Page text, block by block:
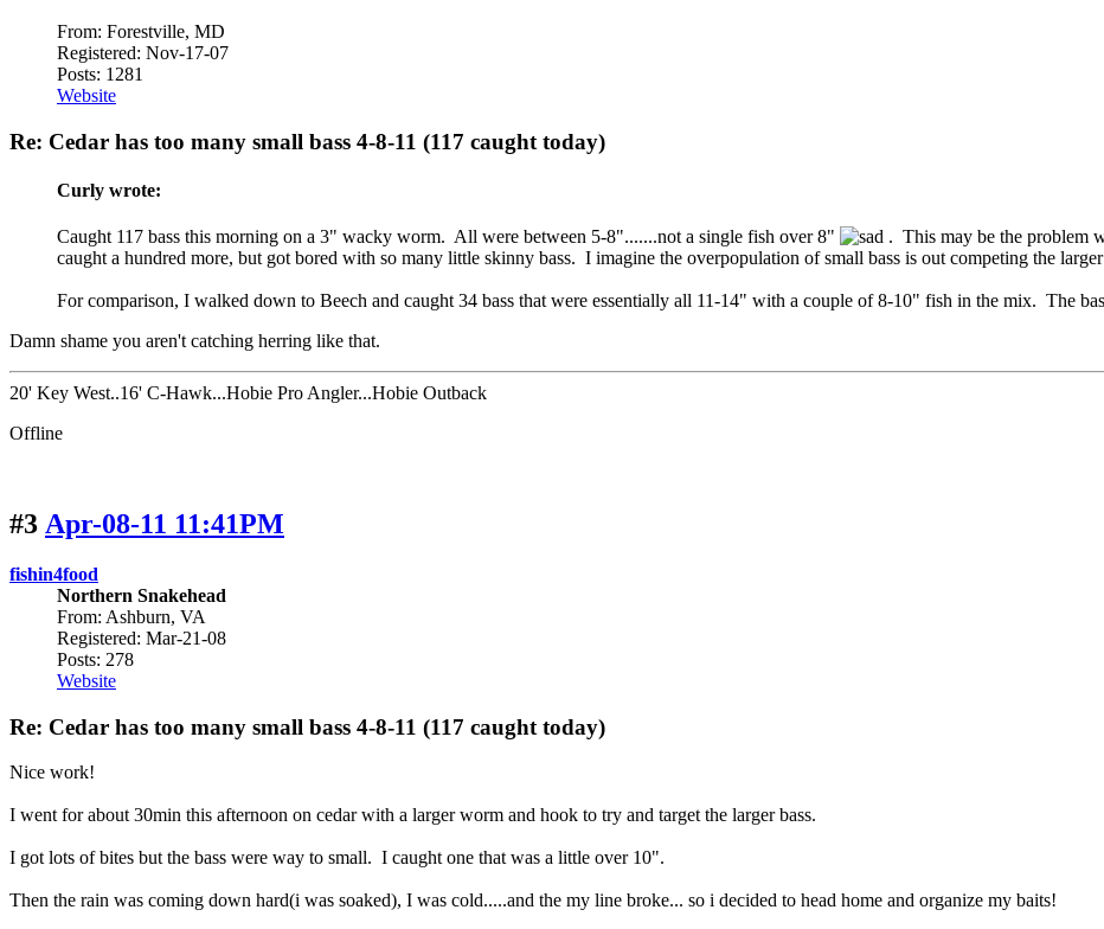
From: Forestville, MD
Registered: Nov-17-07
Posts: 1281
Website
Re: Cedar has too many small bass 4-8-11 (117 caught today)
Curly wrote:
Caught 117 bass this morning on a 3" wacky worm. All were between 5-8".......not a single fish over 8"
. This may be the problem
caught a hundred more, but got bored with so many little skinny bass. I imagine the overpopulation of small bass is out competing the
For comparison, I walked down to Beech and caught 34 bass that were essentially all 11-14" with a couple of 8-10" fish in the mix. The
Damn shame you aren't catching herring like that.
20' Key West..16' C-Hawk...Hobie Pro Angler...Hobie Outback
Offline
#3 Apr-08-11 11:41PM
fishin4food
Northern Snakehead
From: Ashburn, VA
Registered: Mar-21-08
Posts: 278
Website
Re: Cedar has too many small bass 4-8-11 (117 caught today)
Nice work!
I went for about 30min this afternoon on cedar with a larger worm and hook to try and target the larger bass.
I got lots of bites but the bass were way to small. I caught one that was a little over 10".
Then the rain was coming down hard(i was soaked), I was cold.....and the my line broke... so i decided to head home and organize my baits!